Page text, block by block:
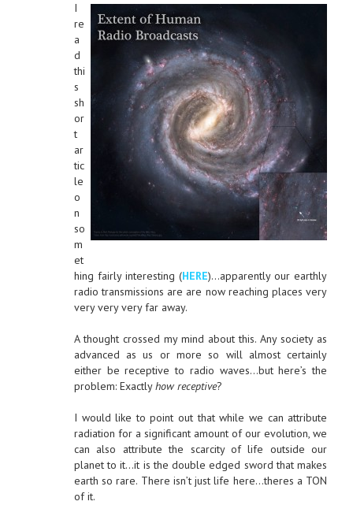
I
re
a
d
thi
s
sh
or
t
ar
tic
le
o
n
so
m
et
hing fairly interesting (HERE)…apparently our earthly
radio transmissions are are now reaching places very
very very very far away.
A thought crossed my mind about this. Any society as
advanced as us or more so will almost certainly
either be receptive to radio waves…but here’s the
problem: Exactlyhow receptive?
I would like to point out that while we can attribute
radiation for a significant amount of our evolution, we
can also attribute the scarcity of life outside our
planet to it…it is the double edged sword that makes
earth so rare. There isn’t just life here…theres a TON
of it.